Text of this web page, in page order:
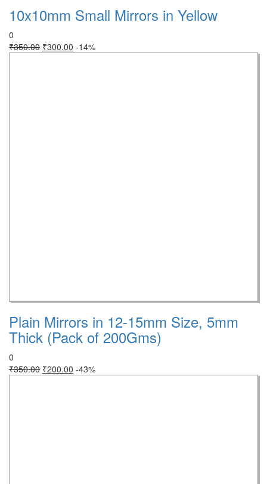
10x10mm Small Mirrors in Yellow
0
₹350.00 ₹300.00 -14%
Plain Mirrors in 12-15mm Size, 5mm
Thick (Pack of 200Gms)
0
₹350.00 ₹200.00 -43%